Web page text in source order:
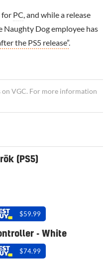
for PC , and while a release
Naughty Dog employee has
the PS5 release”.
VGC. For more information
(PS5)
$59.99
- White
$74.99